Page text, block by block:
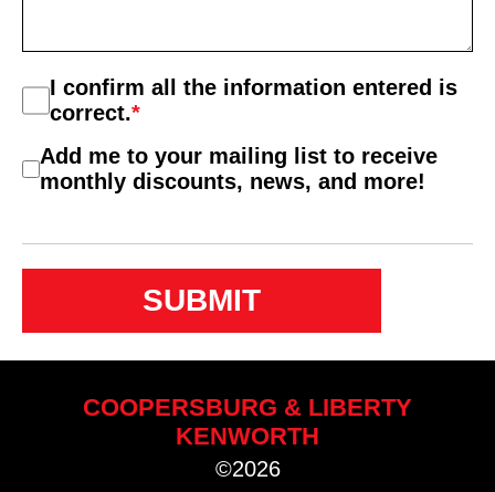
Consent
*
I confirm all the information entered is
correct.*
Consent
2
Add me to your mailing list to receive
monthly discounts, news, and more!
COOPERSBURG & LIBERTY
KENWORTH
©2026